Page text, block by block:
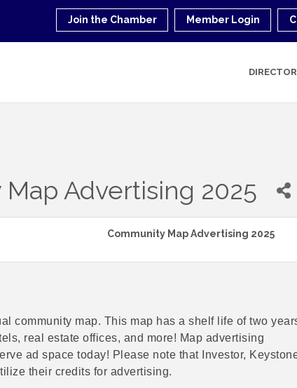
Join the Chamber Member Login
Advertising 2025
Community Map Advertising 2025
community map. This map has a shelf life of two
real estate offices, and more! Map advertising
ad space today! Please note thatInvestor,
their credits for advertising.